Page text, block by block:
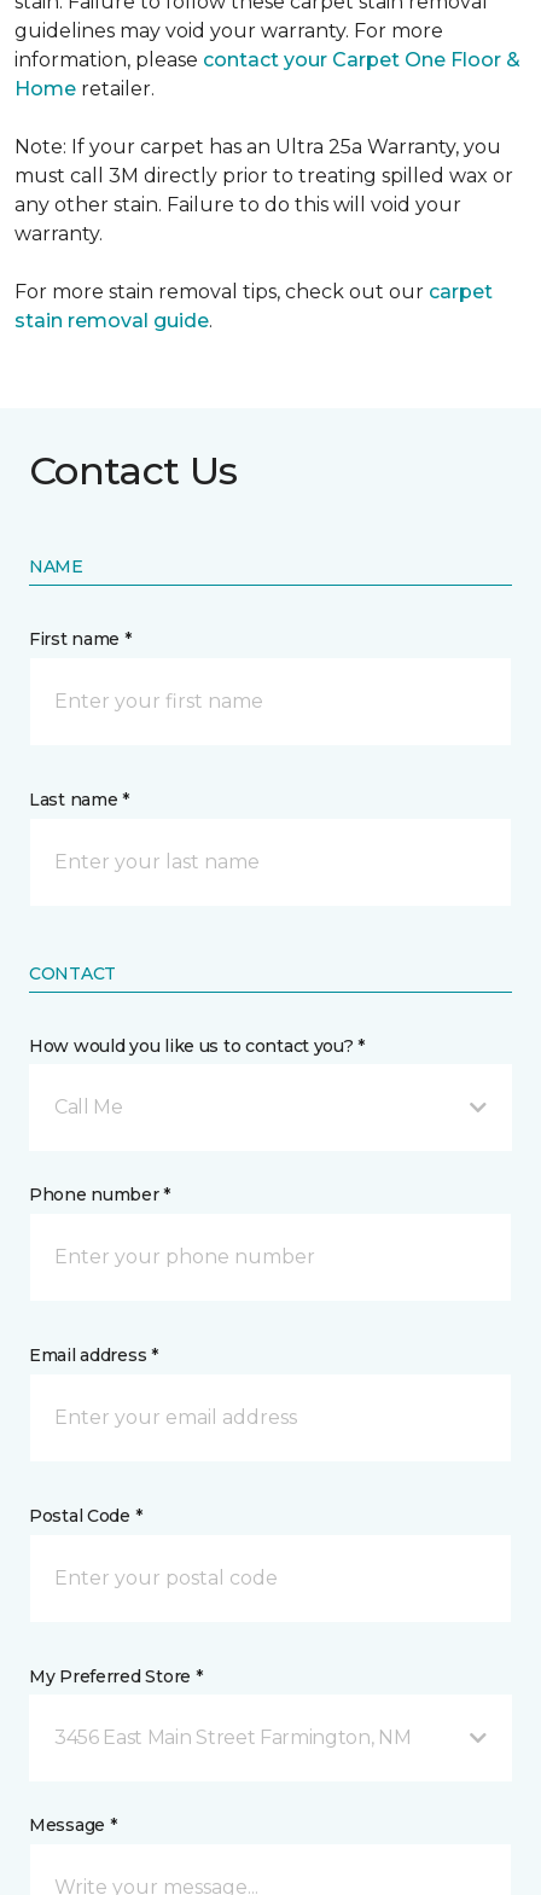
guidelines may void your warranty. For more
information, please contact your Carpet One Floor &
Home retailer.
Note: If your carpet has an Ultra 25a Warranty, you
must call 3M directly prior to treating spilled wax or
any other stain. Failure to do this will void your
warranty.
For more stain removal tips, check out our carpet
stain removal guide.
Contact Us
NAME
First name *
Last name *
CONTACT
How would you like us to contact you? *
Call Me
Phone number *
Email address *
Postal Code *
My Preferred Store *
3456 East Main Street Farmington, NM
Message *